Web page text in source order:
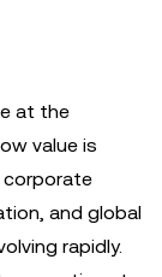
at the
value is
corporate
and global
rapidly.